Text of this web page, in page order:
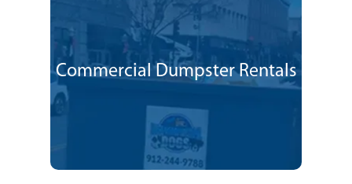
Commercial Dumpster Rentals